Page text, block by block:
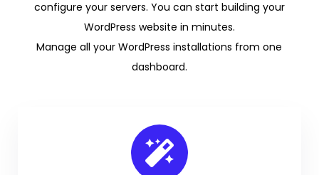
configure your servers. You can start building your
WordPress website in minutes.
Manage all your WordPress installations from one
dashboard.